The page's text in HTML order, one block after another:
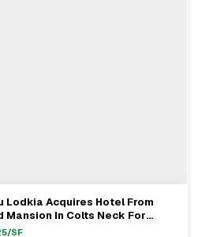
View Full Deal→
Lodkia Acquires Hotel From
Mansion In Colts Neck For
/SF